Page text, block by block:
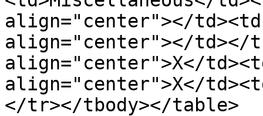
align="center"></
align="center"></td></
align="center">X</
align="center">X</
</tr></tbody></table>